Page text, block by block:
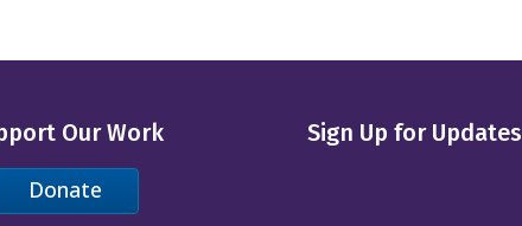
Our Work
Donate
Sign Up for Updates